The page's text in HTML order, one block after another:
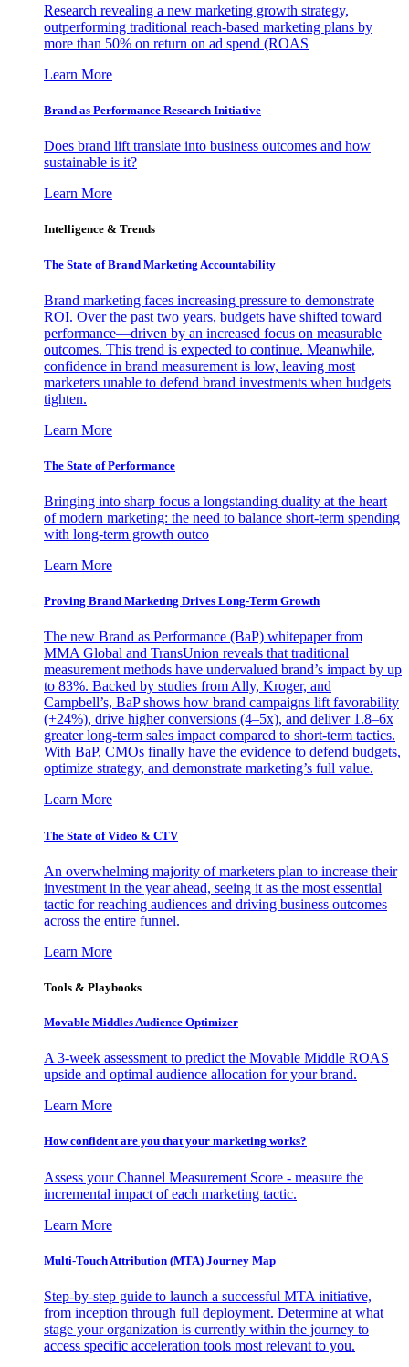
Research revealing a new marketing growth strategy,
outperforming traditional reach-based marketing plans by
more than 50% on return on ad spend (ROAS
Learn More
Brand as Performance Research Initiative
Does brand lift translate into business outcomes and how
sustainable is it?
Learn More
Intelligence & Trends
The State of Brand Marketing Accountability
Brand marketing faces increasing pressure to demonstrate
ROI. Over the past two years, budgets have shifted toward
performance—driven by an increased focus on measurable
outcomes. This trend is expected to continue. Meanwhile,
confidence in brand measurement is low, leaving most
marketers unable to defend brand investments when budgets
tighten.
Learn More
The State of Performance
Bringing into sharp focus a longstanding duality at the heart
of modern marketing: the need to balance short-term spending
with long-term growth outco
Learn More
Proving Brand Marketing Drives Long-Term Growth
The new Brand as Performance (BaP) whitepaper from
MMA Global and TransUnion reveals that traditional
measurement methods have undervalued brand’s impact by up
to 83%. Backed by studies from Ally, Kroger, and
Campbell’s, BaP shows how brand campaigns lift favorability
(+24%), drive higher conversions (4–5x), and deliver 1.8–6x
greater long-term sales impact compared to short-term tactics.
With BaP, CMOs finally have the evidence to defend budgets,
optimize strategy, and demonstrate marketing’s full value.
Learn More
The State of Video & CTV
An overwhelming majority of marketers plan to increase their
investment in the year ahead, seeing it as the most essential
tactic for reaching audiences and driving business outcomes
across the entire funnel.
Learn More
Tools & Playbooks
Movable Middles Audience Optimizer
A 3-week assessment to predict the Movable Middle ROAS
upside and optimal audience allocation for your brand.
Learn More
How confident are you that your marketing works?
Assess your Channel Measurement Score - measure the
incremental impact of each marketing tactic.
Learn More
Multi-Touch Attribution (MTA) Journey Map
Step-by-step guide to launch a successful MTA initiative,
from inception through full deployment. Determine at what
stage your organization is currently within the journey to
access specific acceleration tools most relevant to you.